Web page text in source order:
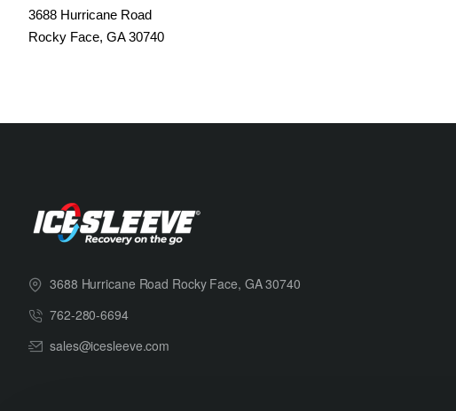
3688 Hurricane Road
Rocky Face, GA 30740
3688 Hurricane Road Rocky Face, GA 30740
762-280-6694
sales@icesleeve.com